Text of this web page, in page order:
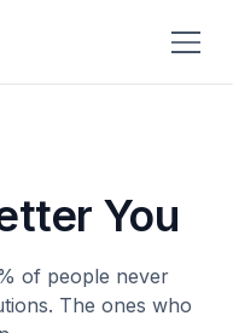
You
of people never
The ones who